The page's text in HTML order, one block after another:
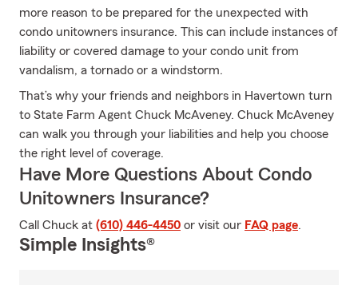
more reason to be prepared for the unexpected with
condo unitowners insurance. This can include instances of
liability or covered damage to your condo unit from
vandalism, a tornado or a windstorm.
That’s why your friends and neighbors in Havertown turn
to State Farm Agent Chuck McAveney. Chuck McAveney
can walk you through your liabilities and help you choose
the right level of coverage.
Have More Questions About Condo
Unitowners Insurance?
Call Chuck at (610) 446-4450 or visit our FAQ page.
Simple Insights®